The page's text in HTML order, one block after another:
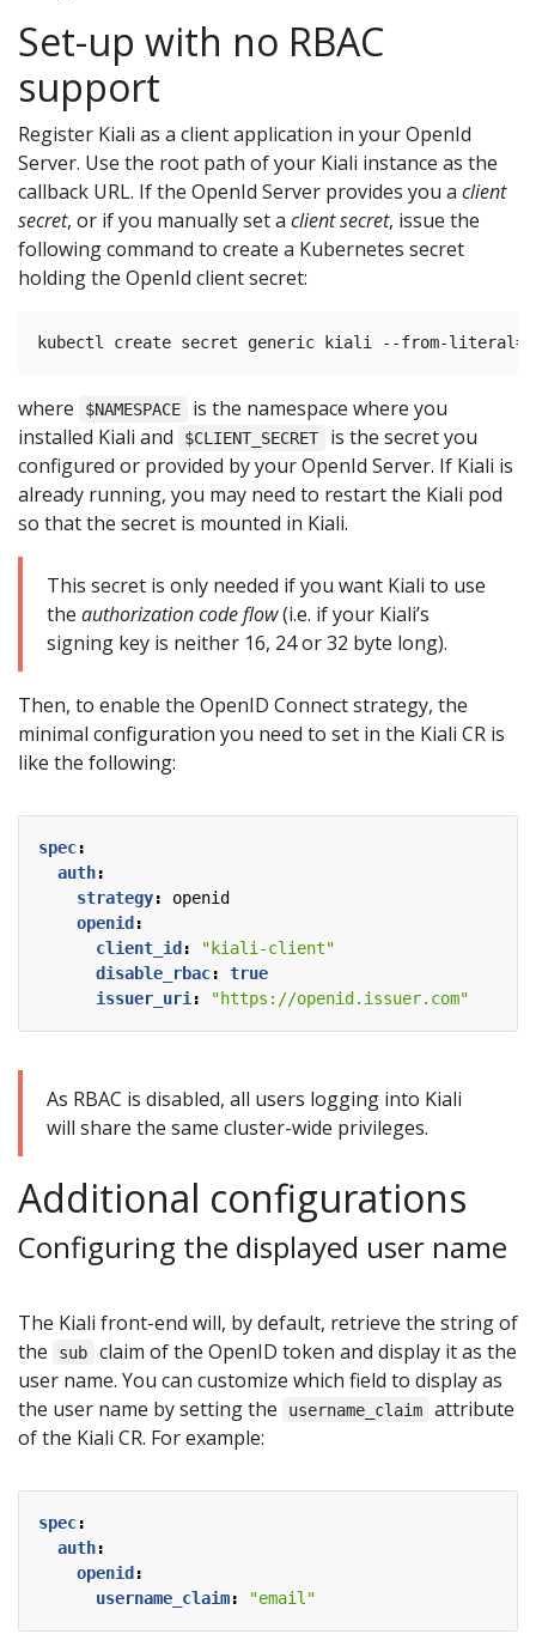
Set-up with no RBAC
support
Register Kiali as a client application in your OpenId
Server. Use the root path of your Kiali instance as the
callback URL. If the OpenId Server provides you a client
secret, or if you manually set a client secret, issue the
following command to create a Kubernetes secret
holding the OpenId client secret:
where $NAMESPACE
is the namespace where you
installed Kiali and
$CLIENT_SECRET
is the secret you
configured or provided by your OpenId Server. If Kiali is
already running, you may need to restart the Kiali pod
so that the secret is mounted in Kiali.
This secret is only needed if you want Kiali to use
the authorization code flow(i.e. if your Kiali’s
signing key is neither 16, 24 or 32 byte long).
Then, to enable the OpenID Connect strategy, the
minimal configuration you need to set in the Kiali CR is
like the following:
spec:
auth:
strategy:
openid
openid :
client_id :
"kiali-client"
disable_rbac:
true
issuer_uri : "https://openid.issuer.com"
As RBAC is disabled, all users logging into Kiali
will share the same cluster-wide privileges.
Additional configurations
Configuring the displayed user name
The Kiali front-end will, by default, retrieve the string of
the
sub
claim of the OpenID token and display it as the
user name. You can customize which field to display as
the user name by setting the
username_claim
attribute
of the Kiali CR. For example:
spec:
auth:
openid:
username_claim: "email"